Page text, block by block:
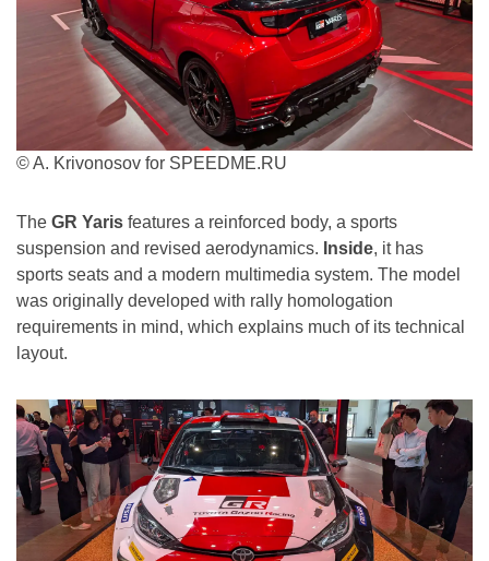
© A. Krivonosov for SPEEDME.RU
The GR Yaris features a reinforced body, a sports
suspension and revised aerodynamics. Inside, it has
sports seats and a modern multimedia system. The model
was originally developed with rally homologation
requirements in mind, which explains much of its technical
layout.